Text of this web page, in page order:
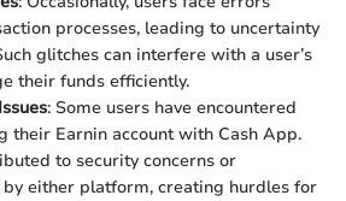
processes, leading to uncertainty
glitches can interfere with a user’s
their funds efficiently.
: Some users have encountered
their Earnin account with Cash App.
to security concerns or
by either platform, creating hurdles for